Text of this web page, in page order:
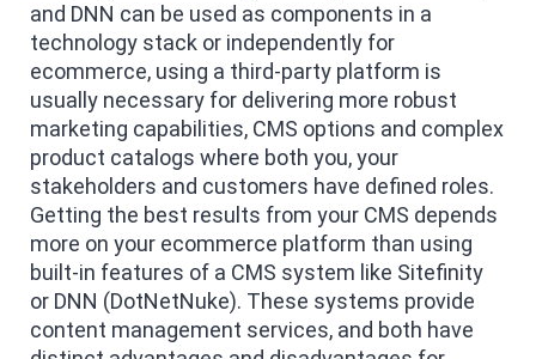
and DNN can be used as components in a
technology stack or independently for
ecommerce, using a third-party platform is
usually necessary for delivering more robust
marketing capabilities, CMS options and complex
product catalogs where both you, your
stakeholders and customers have defined roles.
Getting the best results from your CMS depends
more on your ecommerce platform than using
built-in features of a CMS system like Sitefinity
or DNN (DotNetNuke). These systems provide
content management services, and both have